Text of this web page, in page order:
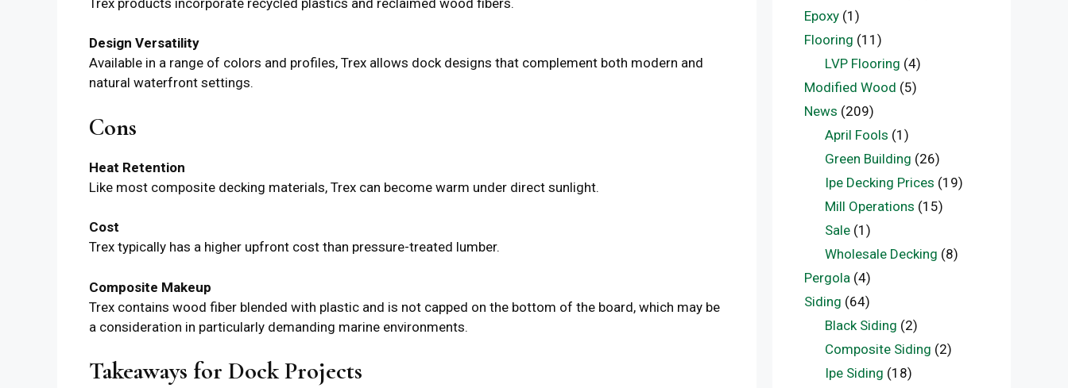
Design Versatility
Available in a range of colors and profiles, Trex allows dock designs that complement both modern and
natural waterfront settings.
Cons
Heat Retention
Like most composite decking materials, Trex can become warm under direct sunlight.
Cost
Trex typically has a higher upfront cost than pressure-treated lumber.
Composite Makeup
Trex contains wood fiber blended with plastic and is not capped on the bottom of the board, which may be
a consideration in particularly demanding marine environments.
Takeaways for Dock Projects
Epoxy (1)
Flooring (11)
LVP Flooring (4)
Modified Wood (5)
News (209)
April Fools (1)
Green Building (26)
Ipe Decking Prices (19)
Mill Operations (15)
Sale(1)
Wholesale Decking (8)
Pergola (4)
Siding (64)
Black Siding (2)
Composite Siding (2)
Ipe Siding (18)